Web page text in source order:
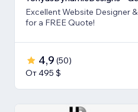
Excellent Website Designer
for a FREE Quote!
4,9 (50)
От 495 $